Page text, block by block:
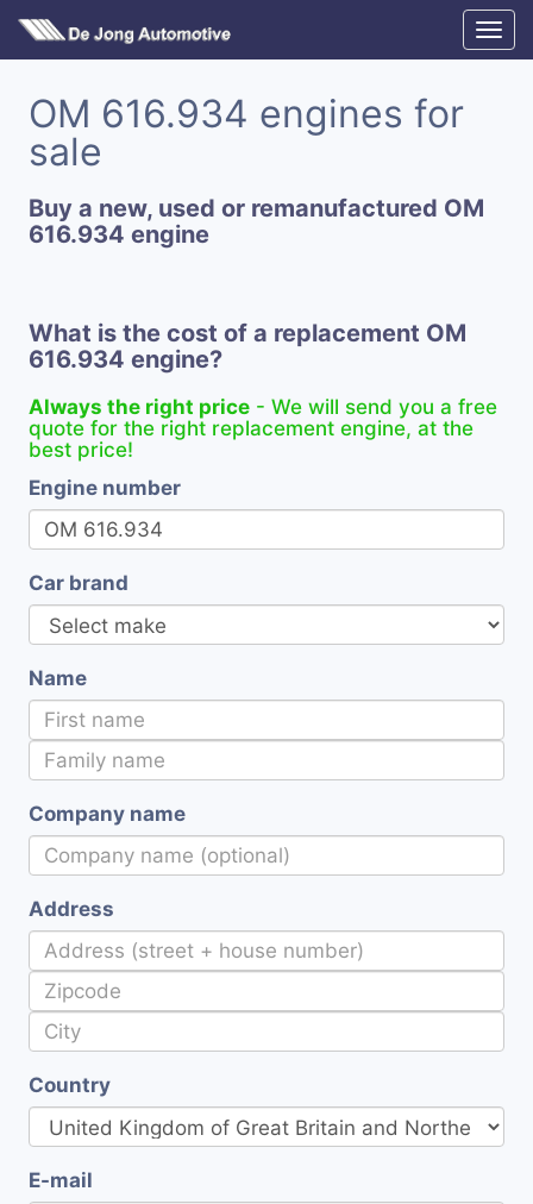
OM 616.934 engines for
sale
Buy a new, used or remanufactured OM
616.934 engine
What is the cost of a replacement OM
616.934 engine?
Always the right price - We will send you a free
quote for the right replacement engine, at the
best price!
Engine number
Car brand
Name
Company name
Address
Country
E-mail